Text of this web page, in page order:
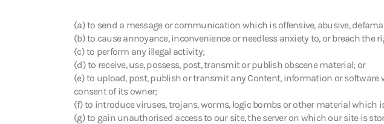
(a) to send a message or communication which is offensive, abusive,
(b) to cause annoyance, inconvenience or needless anxiety to, or breach the
(c) to perform any illegal activity;
(d) to receive, use, possess, post, transmit or publish obscene material; or
(e) to upload, post, publish or transmit any Content, information or
consent of its owner;
(f) to introduce viruses, trojans, worms, logic bombs or other material which
(g) to gain unauthorised access to our site, the server on which our site is